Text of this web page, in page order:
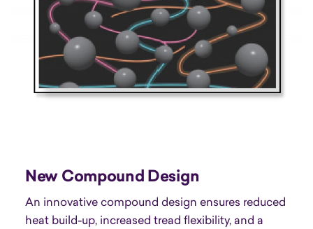
New Compound Design
An innovative compound design ensures reduced
heat build-up, increased tread flexibility, and a